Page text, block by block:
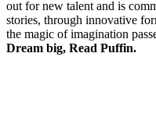
out for new talent and is
stories, through innovative
the magic of imagination
Dream big, Read Puffin.